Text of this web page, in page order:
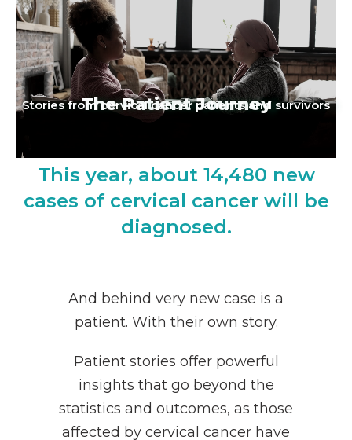
The Patient Journey
Stories from cervical cancer patients and survivors
This year, about 14,480 new
cases of cervical cancer will be
diagnosed.
And behind very new case is a
patient. With their own story.
Patient stories offer powerful
insights that go beyond the
statistics and outcomes, as those
affected by cervical cancer have